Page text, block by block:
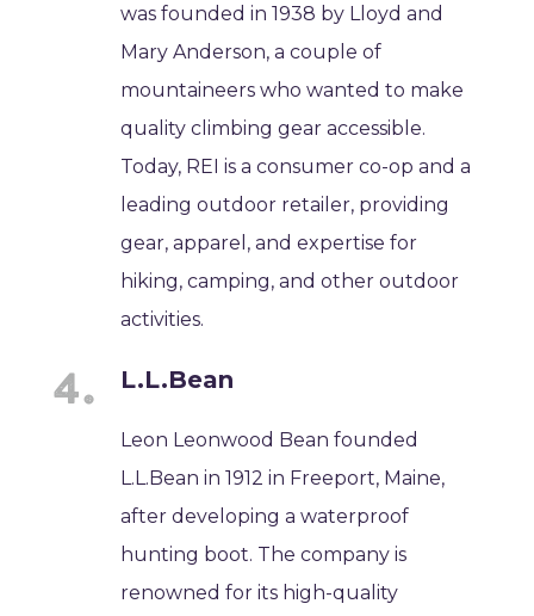
was founded in 1938 by Lloyd and
Mary Anderson, a couple of
mountaineers who wanted to make
quality climbing gear accessible.
Today, REI is a consumer co-op and a
leading outdoor retailer, providing
gear, apparel, and expertise for
hiking, camping, and other outdoor
activities.
L.L.Bean
Leon Leonwood Bean founded
L.L.Bean in 1912 in Freeport, Maine,
after developing a waterproof
hunting boot. The company is
renowned for its high-quality